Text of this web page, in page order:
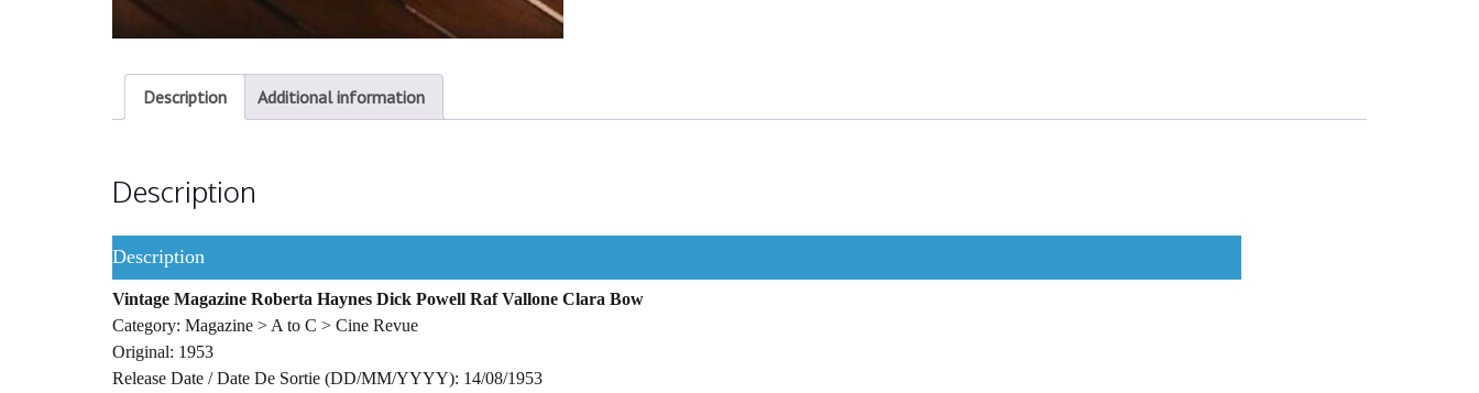
Description Additional information
Description
Description
Vintage Magazine Roberta Haynes Dick Powell Raf Vallone Clara Bow
Category: Magazine > A to C > Cine Revue
Original: 1953
Release Date / Date De Sortie (DD/MM/YYYY): 14/08/1953